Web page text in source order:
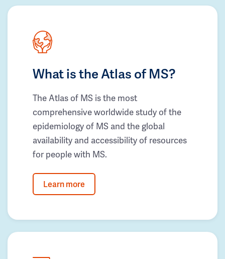
What is the Atlas of MS?
The Atlas of MS is the most
comprehensive worldwide study of the
epidemiology of MS and the global
availability and accessibility of resources
for people with MS.
Learn more